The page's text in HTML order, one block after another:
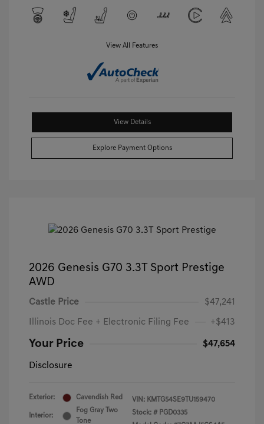
View All Features
View Details
Explore Payment Options
2026 Genesis G70 3.3T Sport Prestige
AWD
Castle Price $47,241
Illinois Doc Fee + Electronic Filing Fee +$413
Your Price $47,654
Disclosure
Exterior: Cavendish Red
Interior:
Fog Gray Two
Tone
VIN: KMTG54SE9TU159470
Stock: # PGD0335